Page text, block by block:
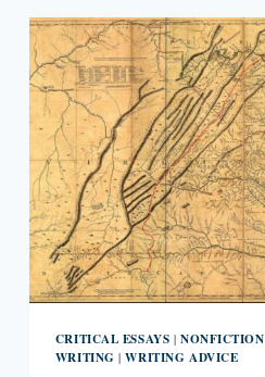
CRITICAL ESSAYS | NONFICTION
WRITING |WRITING ADVICE